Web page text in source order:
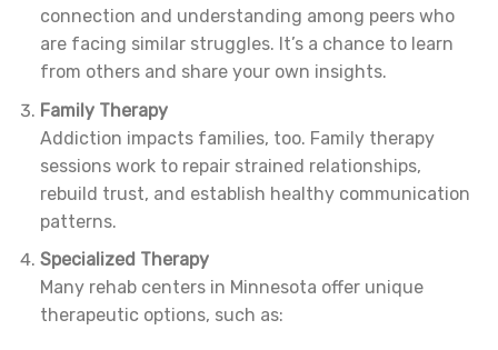
connection and understanding among peers who
are facing similar struggles. It’s a chance to learn
from others and share your own insights.
Family Therapy
Addiction impacts families, too. Family therapy
sessions work to repair strained relationships,
rebuild trust, and establish healthy communication
patterns.
Specialized Therapy
Many rehab centers in Minnesota offer unique
therapeutic options, such as: